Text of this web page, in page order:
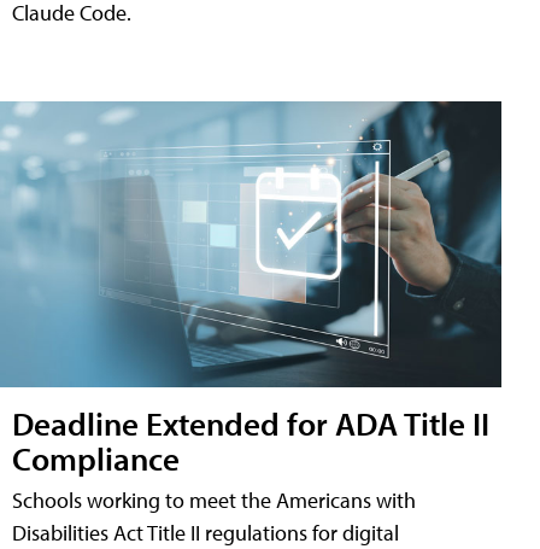
Claude Code.
Deadline Extended for ADA Title II
Compliance
Schools working to meet the Americans with
Disabilities Act Title II regulations for digital